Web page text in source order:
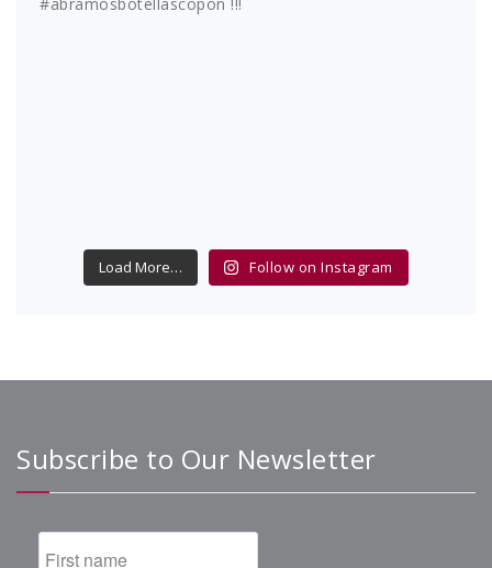
Load More… Follow on Instagram
Subscribe to Our Newsletter